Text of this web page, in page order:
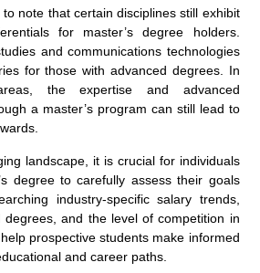
to note that certain disciplines still exhibit
for master’s degree holders.
and communications technologies
for those with advanced degrees. In
the expertise and advanced
a master’s program can still lead to
landscape, it is crucial for individuals
degree to carefully assess their goals
industry-specific salary trends,
degrees, and the level of competition in
prospective students make informed
and career paths.